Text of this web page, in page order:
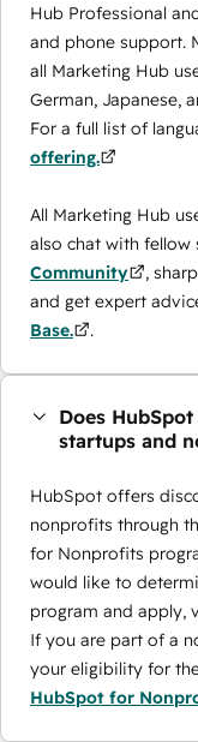
Hub Professional
and phone support.
all Marketing Hub
German, Japanese,
For a full list of
offering.
All Marketing Hub
also chat with fellow
Community
,
and get expert
Base.
.
Does
startups and
HubSpot offers
nonprofits through
for Nonprofits
would like to
program and apply,
If you are part of a
your eligibility for
HubSpot for